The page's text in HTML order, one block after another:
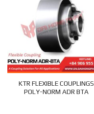
KTR FLEXIBLE COUPLINGS
POLY-NORM ADR BTA